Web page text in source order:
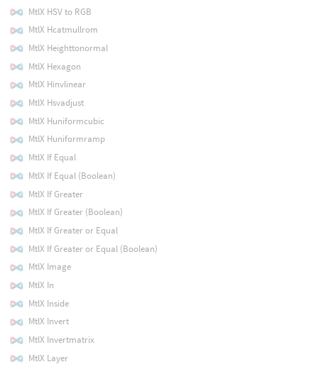
MtlX HSV to RGB
MtlX Hcatmullrom
MtlX Heighttonormal
MtlX Hexagon
MtlX Hinvlinear
MtlX Hsvadjust
MtlX Huniformcubic
MtlX Huniformramp
MtlX If Equal
MtlX If Equal (Boolean)
MtlX If Greater
MtlX If Greater (Boolean)
MtlX If Greater or Equal
MtlX If Greater or Equal (Boolean)
MtlX Image
MtlX In
MtlX Inside
MtlX Invert
MtlX Invertmatrix
MtlX Layer